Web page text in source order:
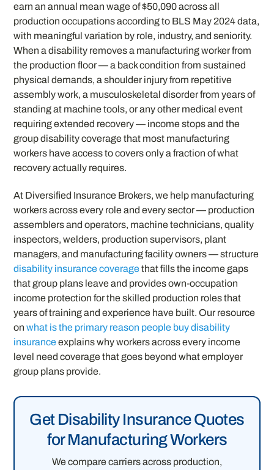
earn an annual mean wage of $50,090 across all
production occupations according to BLS May 2024 data,
with meaningful variation by role, industry, and seniority.
When a disability removes a manufacturing worker from
the production floor — a back condition from sustained
physical demands, a shoulder injury from repetitive
assembly work, a musculoskeletal disorder from years of
standing at machine tools, or any other medical event
requiring extended recovery — income stops and the
group disability coverage that most manufacturing
workers have access to covers only a fraction of what
recovery actually requires.
At Diversified Insurance Brokers, we help manufacturing
workers across every role and every sector — production
assemblers and operators, machine technicians, quality
inspectors, welders, production supervisors, plant
managers, and manufacturing facility owners — structure
disability insurance coveragethat fills the income gaps
that group plans leave and provides own-occupation
income protection for the skilled production roles that
years of training and experience have built. Our resource
onwhat is the primary reason people buy disability
insuranceexplains why workers across every income
level need coverage that goes beyond what employer
group plans provide.
Get Disability Insurance Quotes
for Manufacturing Workers
We compare carriers across production,